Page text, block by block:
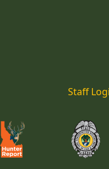
Staff